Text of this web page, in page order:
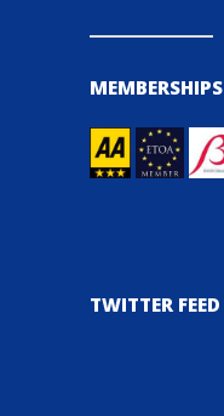
MEMBERSHIPS
TWITTER FEED